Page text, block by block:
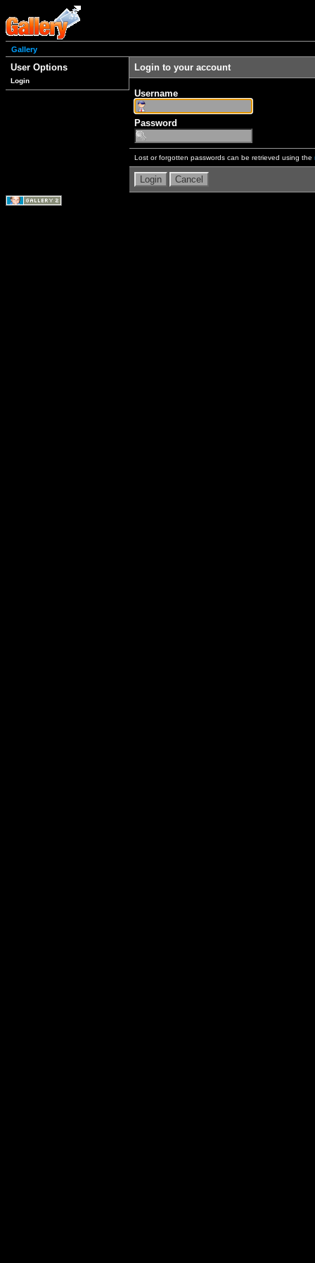
Gallery
User Options
Login
Login to your account
Username
Password
Lost or forgotten passwords can be retrieved using the